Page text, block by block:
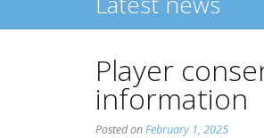
Player
information
Posted onFebruary 1, 2025